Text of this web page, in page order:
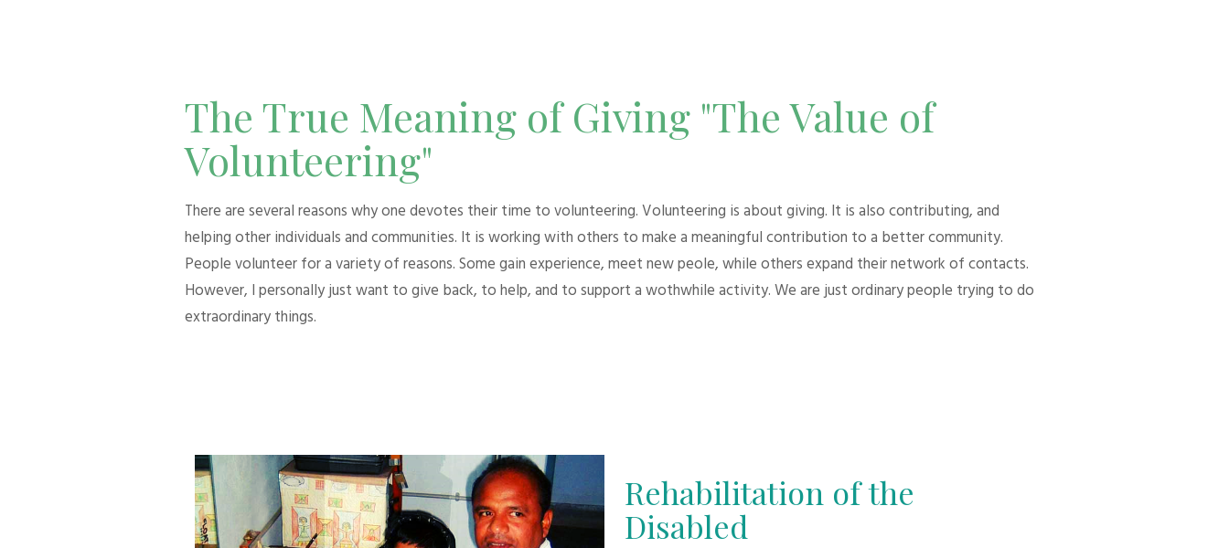
The True Meaning of Giving "The Value of
Volunteering"
There are several reasons why one devotes their time to volunteering. Volunteering is about giving. It is also contributing, and
helping other individuals and communities. It is working with others to make a meaningful contribution to a better community.
People volunteer for a variety of reasons. Some gain experience, meet new peole, while others expand their network of contacts.
However, I personally just want to give back, to help, and to support a wothwhile activity. We are just ordinary people trying to do
extraordinary things.
Rehabilitation of the
Disabled